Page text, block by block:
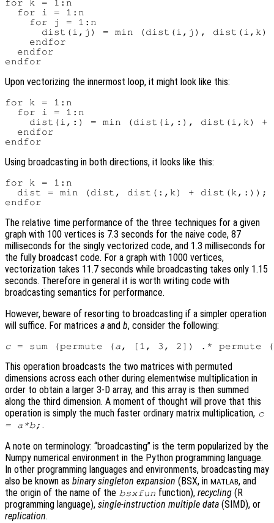
for k = 1:n
  for i = 1:n
    for j = 1:n
dist(i,j) = min (dist(i,j), dist(i,k)
    endfor
  endfor
Upon vectorizing the innermost loop, it might look like this:
for k = 1:n
  for i = 1:n
dist(i,:) = min (dist(i,:), dist(i,k) +
  endfor
Using broadcasting in both directions, it looks like this:
for k = 1:n
  dist = min (dist, dist(:,k) + dist(k,:));
The relative time performance of the three techniques for a given
graph with 100 vertices is 7.3 seconds for the naive code, 87
milliseconds for the singly vectorized code, and 1.3 milliseconds for
the fully broadcast code. For a graph with 1000 vertices,
vectorization takes 11.7 seconds while broadcasting takes only 1.15
seconds. Therefore in general it is worth writing code with
broadcasting semantics for performance.
However, beware of resorting to broadcasting if a simpler operation
will suffice. For matrices a and b, consider the following:
c = sum (permute (a, [1, 3, 2]) .* permute (
This operation broadcasts the two matrices with permuted
dimensions across each other during elementwise multiplication in
order to obtain a larger 3-D array, and this array is then summed
along the third dimension. A moment of thought will prove that this
operation is simply the much faster ordinary matrix multiplication, c
= a *b; .
A note on terminology: “broadcasting” is the term popularized by the
Numpy numerical environment in the Python programming language.
In other programming languages and environments, broadcasting may
also be known as binary singleton expansion (BSX, in MATLAB, and
the origin of the name of the bsxfun function),recycling (R
programming language), single-instruction multiple data (SIMD), or
replication.